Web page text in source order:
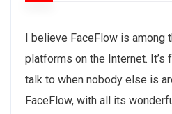
I believe FaceFlow is among
platforms on the Internet.
talk to when nobody else is
FaceFlow, with all its